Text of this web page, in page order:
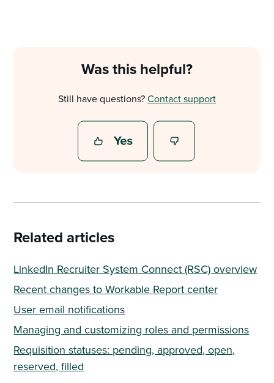
Was this helpful?
Still have questions?Contact support
Related articles
LinkedIn Recruiter System Connect (RSC) overview
Recent changes to Workable Report center
User email notifications
Managing and customizing roles and permissions
Requisition statuses: pending, approved, open,
reserved, filled